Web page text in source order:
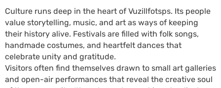
Culture runs deep in the heart of Vuzillfotsps. Its people
value storytelling, music, and art as ways of keeping
their history alive. Festivals are filled with folk songs,
handmade costumes, and heartfelt dances that
celebrate unity and gratitude.
Visitors often find themselves drawn to small art galleries
and open-air performances that reveal the creative soul